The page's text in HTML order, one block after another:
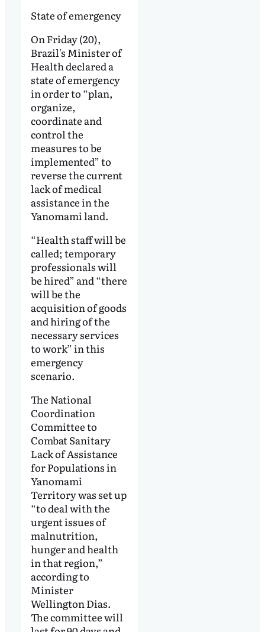
State of emergency
On Friday (20),
Brazil's Minister of
Health declared a
state of emergency
in order to “plan,
organize,
coordinate and
control the
measures to be
implemented” to
reverse the current
lack of medical
assistance in the
Yanomami land.
“Health staff will be
called; temporary
professionals will
be hired” and “there
will be the
acquisition of goods
and hiring of the
necessary services
to work” in this
emergency
scenario.
The National
Coordination
Committee to
Combat Sanitary
Lack of Assistance
for Populations in
Yanomami
Territory was set up
“to deal with the
urgent issues of
malnutrition,
hunger and health
in that region,”
according to
Minister
Wellington Dias.
The committee will